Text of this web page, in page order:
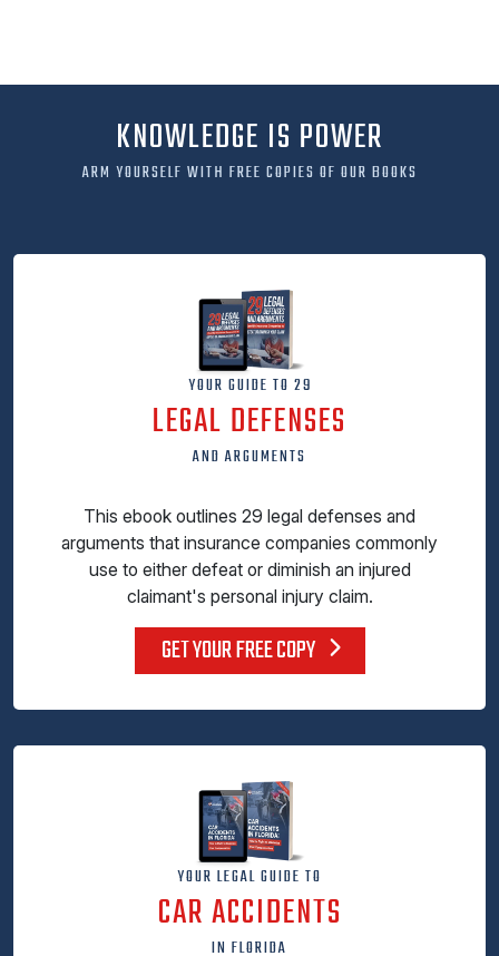
KNOWLEDGE IS POWER
ARM YOURSELF WITH FREE COPIES OF OUR BOOKS
YOUR GUIDE TO 29
LEGAL DEFENSES
AND ARGUMENTS
This ebook outlines 29 legal defenses and
arguments that insurance companies commonly
use to either defeat or diminish an injured
claimant's personal injury claim.
GET YOUR FREE COPY
YOUR LEGAL GUIDE TO
CAR ACCIDENTS
IN FLORIDA